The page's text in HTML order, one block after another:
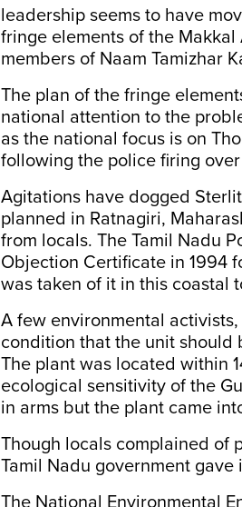
leadership seems to have
fringe elements of the
members of Naam Tamizhar
The plan of the fringe
national attention to the
as the national focus is on
following the police firing
Agitations have dogged
planned in Ratnagiri,
from locals. The Tamil Nadu
Objection Certificate in 1994
was taken of it in this coastal
A few environmental
condition that the unit should
The plant was located within
ecological sensitivity of the
in arms but the plant came
Though locals complained of
Tamil Nadu government gave
The National Environmental